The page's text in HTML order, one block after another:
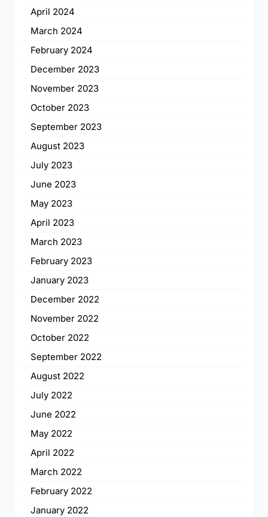
April 2024
March 2024
February 2024
December 2023
November 2023
October 2023
September 2023
August 2023
July 2023
June 2023
May 2023
April 2023
March 2023
February 2023
January 2023
December 2022
November 2022
October 2022
September 2022
August 2022
July 2022
June 2022
May 2022
April 2022
March 2022
February 2022
January 2022